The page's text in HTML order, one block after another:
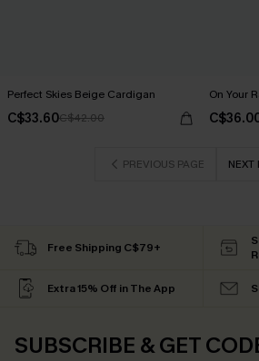
Perfect Skies Beige Cardigan
C$33.60C$42.00
On Your
PREVIOUS PAGE NEXT
Free Shipping C$79+
Extra 15% Off in The App
SUBSCRIBE & GET